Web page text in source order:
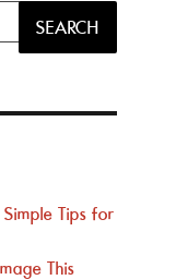
SEARCH
Tips for
This